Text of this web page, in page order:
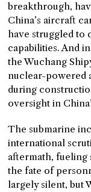
breakthrough,
China’s aircraft
have struggled to
capabilities. And
the Wuchang
nuclear-powered
during
oversight in
The submarine
international
aftermath, fueling
the fate of
largely silent, but